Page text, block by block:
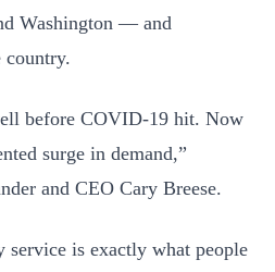
Washington — and
country.
before COVID-19 hit. Now
surge in demand,”
and CEO Cary Breese.
service is exactly what people